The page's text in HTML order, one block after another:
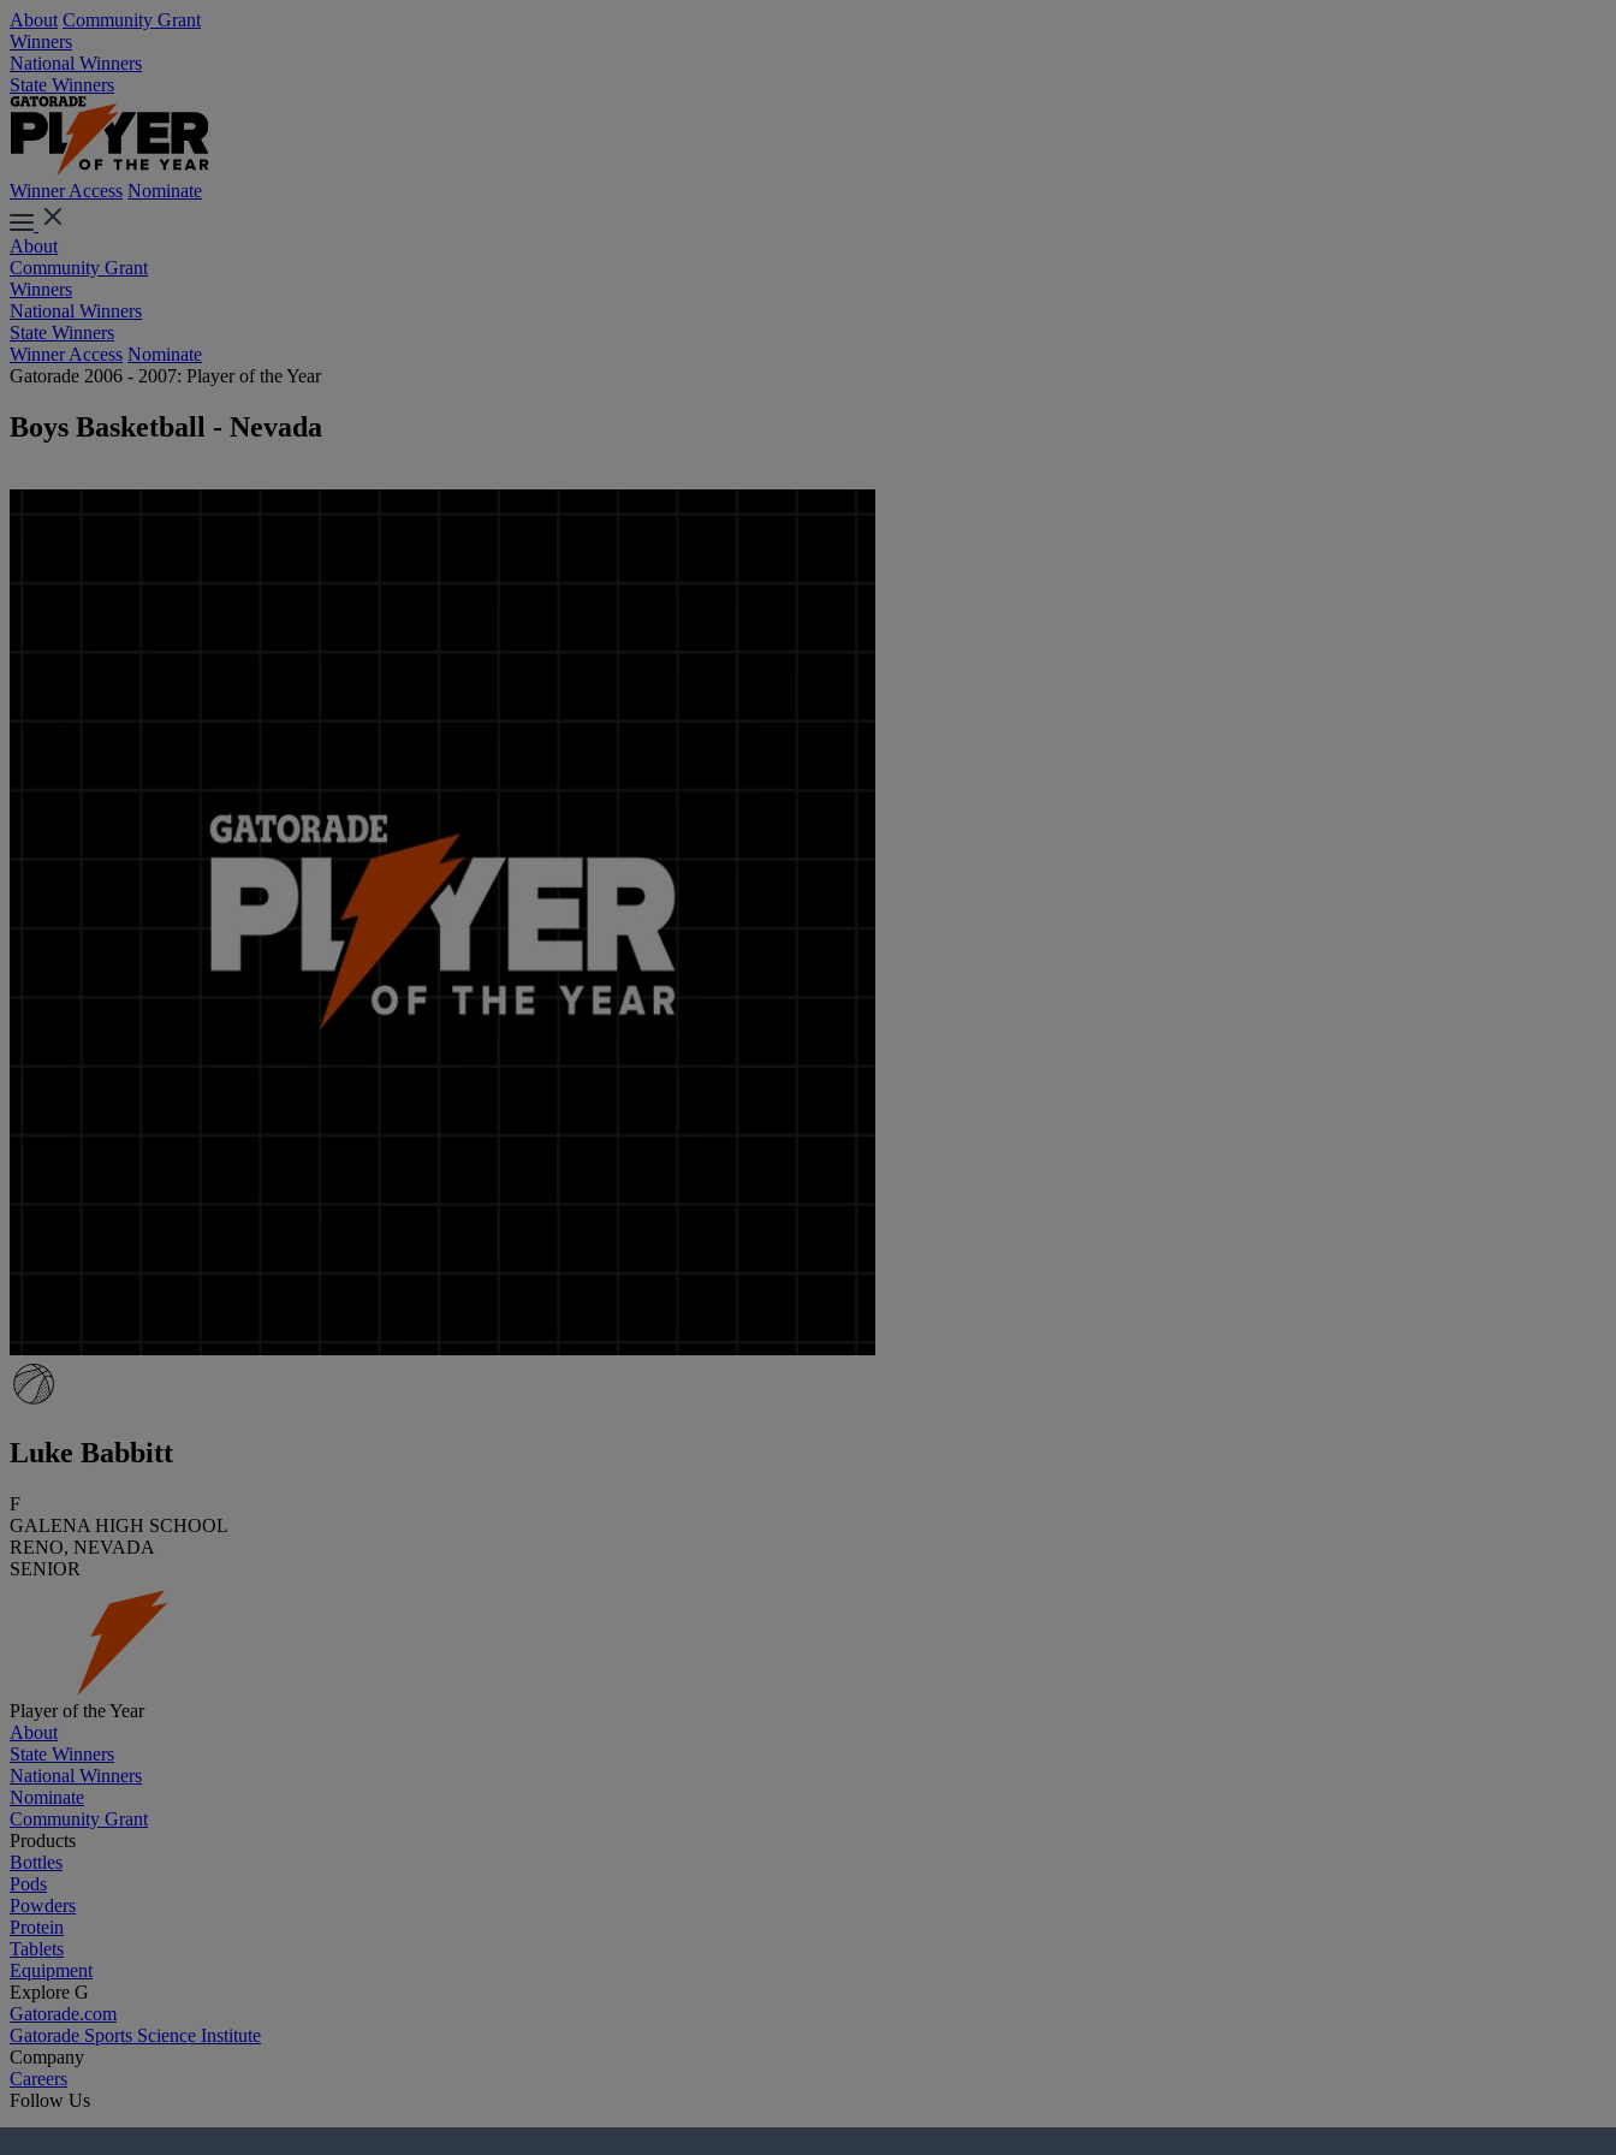
About Community Grant
Winners
National Winners
State Winners
Winner Access Nominate
About
Community Grant
Winners
National Winners
State Winners
Winner Access Nominate
Gatorade 2006 - 2007: Player of the Year
Boys Basketball - Nevada
Luke Babbitt
F
GALENA HIGH SCHOOL
RENO, NEVADA
SENIOR
Player of the Year
About
State Winners
National Winners
Nominate
Community Grant
Products
Bottles
Pods
Powders
Protein
Tablets
Equipment
Explore G
Gatorade.com
Gatorade Sports Science Institute
Company
Careers
Follow Us